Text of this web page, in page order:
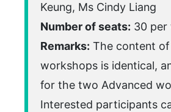
Keung, Ms Cindy Liang
Number of seats: 30 per
Remarks: The content
workshops is identical,
for the two Advanced
Interested participants